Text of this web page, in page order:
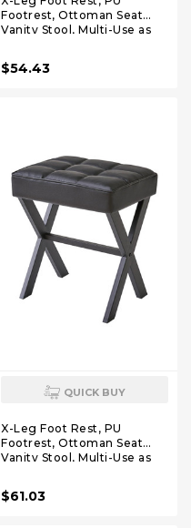
Footrest, Ottoman Seat
Vanity Stool, Multi-Use as
Bedroom, Living Room,
White LG-71W
$54.43
QUICK BUY
X-Leg Foot Rest, PU
Footrest, Ottoman Seat
Vanity Stool, Multi-Use as
Bedroom, Living Room,
Black LG-71B
$61.03